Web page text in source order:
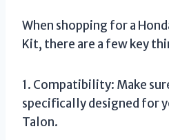
When shopping for a
Kit, there are a few key
1. Compatibility: Make
specifically designed for
Talon.